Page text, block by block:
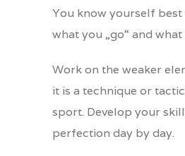
You know yourself
what you „go“ and what
Work on the weaker
it is a technique or
sport. Develop your
perfection day by day.